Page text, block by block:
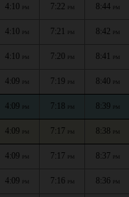
4:10 PM 7:22 PM 8:44 PM
4:10 PM 7:21 PM 8:42 PM
4:10 PM 7:20 PM 8:41 PM
4:09 PM 7:19 PM 8:40 PM
4:09 PM 7:18 PM 8:39 PM
4:09 PM 7:17 PM 8:38 PM
4:09 PM 7:17 PM 8:37 PM
4:09 PM 7:16 PM 8:36 PM